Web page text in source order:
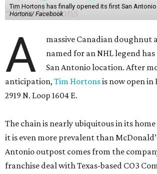
Tim Hortons has finally opened its first San
Hortons/ Facebook
A
massive Canadian doughnut
named for an NHL legend
San Antonio location. After
anticipation,Tim Hortonsis now open in
2919 N. Loop 1604 E.
The chain is nearly ubiquitous in its
it is even more prevalent than
Antonio outpost comes from the
franchise deal with Texas-based CO3